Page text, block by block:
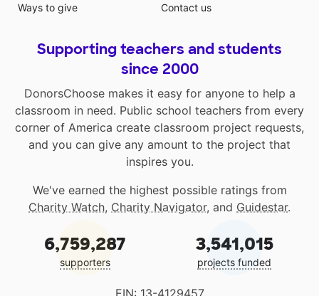
Ways to give
Contact us
Supporting teachers and students
since 2000
DonorsChoose makes it easy for anyone to help a
classroom in need. Public school teachers from every
corner of America create classroom project requests,
and you can give any amount to the project that
inspires you.
We've earned the highest possible ratings from
Charity Watch, Charity Navigator, and Guidestar.
6,759,287
supporters
3,541,015
projects funded